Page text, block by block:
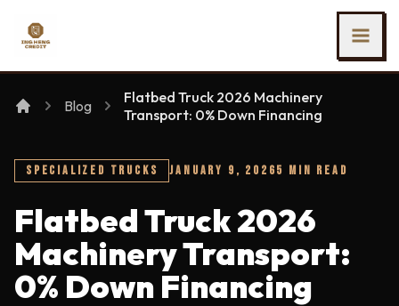
Ing Heng Credit & Leasing Sdn Bhd
Blog
Flatbed Truck 2026 Machinery
Transport: 0% Down Financing
SPECIALIZED TRUCKS JANUARY 9, 20265 MIN READ
Flatbed Truck 2026
Machinery Transport:
0% Down Financing